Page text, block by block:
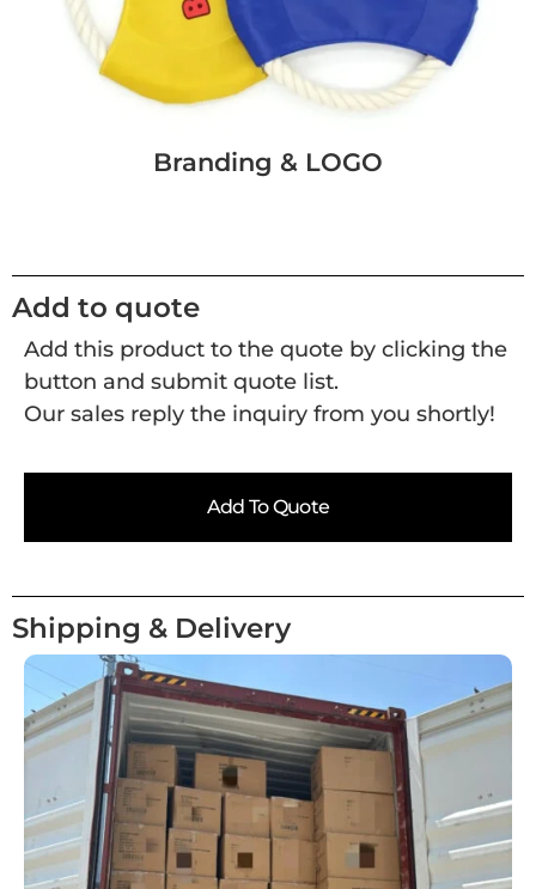
Branding & LOGO
Add to quote
Add this product to the quote by clicking the
button and submit quote list.
Our sales reply the inquiry from you shortly!
Add To Quote
Shipping & Delivery